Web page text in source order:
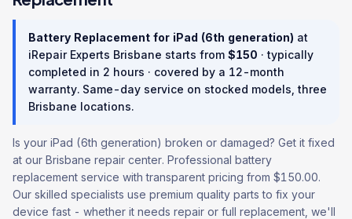
Battery Replacement for iPad (6th generation) at
iRepair Experts Brisbane starts from $150 · typically
completed in 2 hours · covered by a 12-month
warranty. Same-day service on stocked models, three
Brisbane locations.
Is your iPad (6th generation) broken or damaged? Get it fixed
at our Brisbane repair center. Professional battery
replacement service with transparent pricing from $150.00.
Our skilled specialists use premium quality parts to fix your
device fast - whether it needs repair or full replacement, we'll